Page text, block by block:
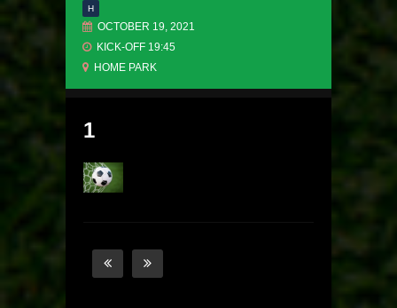
H
OCTOBER 19, 2021
KICK-OFF 19:45
HOME PARK
1